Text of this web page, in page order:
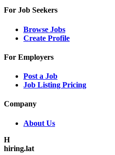
For Job Seekers
Browse Jobs
Create Profile
For Employers
Post a Job
Job Listing Pricing
Company
About Us
H
hiring.lat